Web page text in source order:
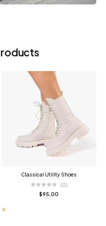
Classical Utility Shoes
(0)
$95.00